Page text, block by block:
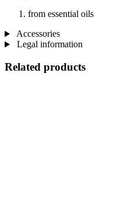
from essential oils
Accessories
Legal information
Related products